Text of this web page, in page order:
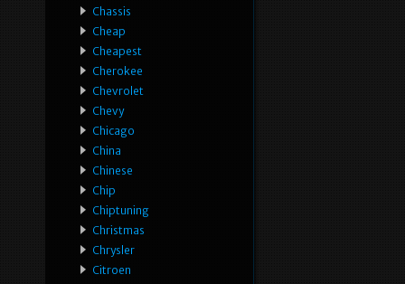
Chassis
Cheap
Cheapest
Cherokee
Chevrolet
Chevy
Chicago
China
Chinese
Chip
Chiptuning
Christmas
Chrysler
Citroen